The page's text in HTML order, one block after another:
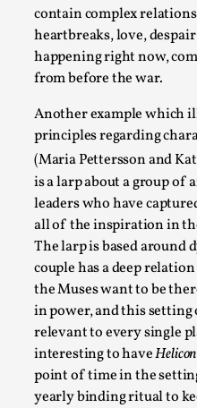
contain complex
heartbreaks, love,
happening right now,
from before the war.
Another example which
principles regarding
(Maria Pettersson and
is a larp about a group of
leaders who have
all of the inspiration in
The larp is based around
couple has a deep
the Muses want to be
in power, and this
relevant to every single
interesting to haveHelicon
point of time in the
yearly binding ritual to
Website Update 2025
By Johannes Axner2025-
Nordic Larp,
Nordiclarp.org has
hosting! As you might
Read More...